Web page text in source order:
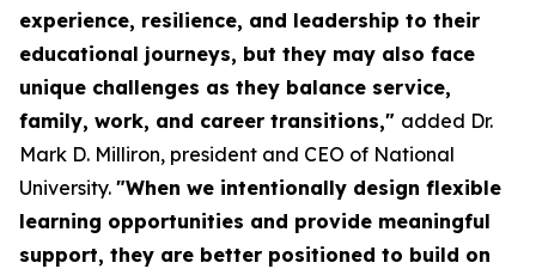
experience, resilience, and leadership to their
educational journeys, but they may also face
unique challenges as they balance service,
family, work, and career transitions," added Dr.
Mark D. Milliron, president and CEO of National
University. "When we intentionally design flexible
learning opportunities and provide meaningful
support, they are better positioned to build on